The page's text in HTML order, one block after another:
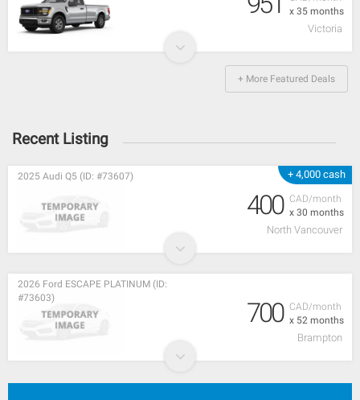
x 35 months
Victoria
+ More Featured Deals
Recent Listing
+ 4,000 cash
CAD/month
x 30 months
2025 Audi Q5 (ID: #73607)
400
North Vancouver
CAD/month
x 52 months
2026 Ford ESCAPE PLATINUM (ID:
#73603)
700
Brampton